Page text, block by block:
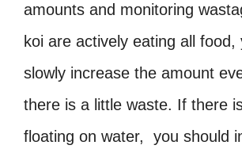
amounts and monitoring
koi are actively eating all food,
slowly increase the amount
there is a little waste. If there
floating on water, you should